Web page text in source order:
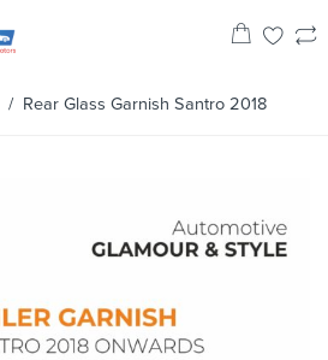
/ Rear Glass Garnish Santro 2018